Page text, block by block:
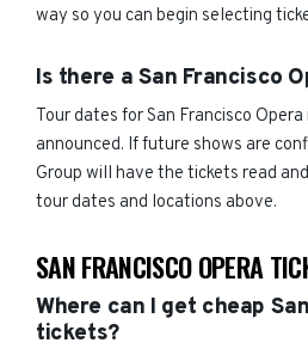
way so you can begin selecting
Is there a San Francisco
Tour dates for San Francisco
announced. If future shows are
Group will have the tickets read
tour dates and locations above.
SAN FRANCISCO OPERA
Where can I get cheap
tickets?